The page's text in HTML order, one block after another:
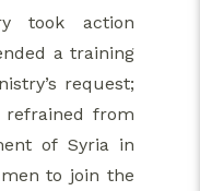
took action
a training
request;
from
of Syria in
to join the